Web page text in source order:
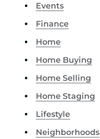
Events
Finance
Home
Home Buying
Home Selling
Home Staging
Lifestyle
Neighborhoods